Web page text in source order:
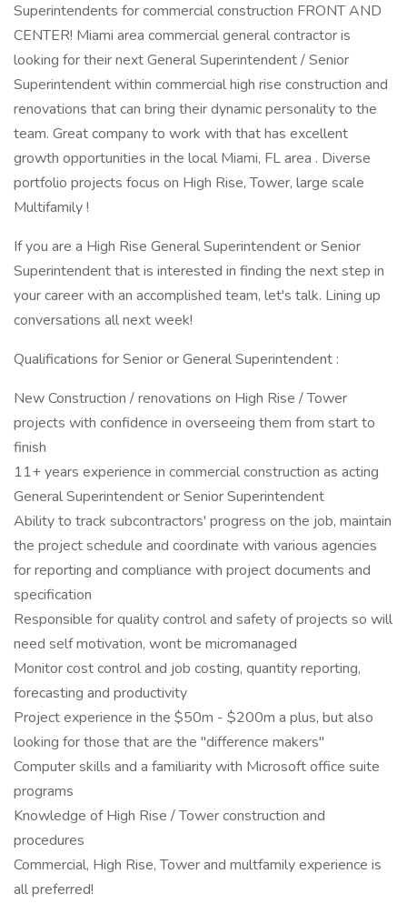
Superintendents for commercial construction FRONT AND
CENTER! Miami area commercial general contractor is
looking for their next General Superintendent / Senior
Superintendent within commercial high rise construction and
renovations that can bring their dynamic personality to the
team. Great company to work with that has excellent
growth opportunities in the local Miami, FL area . Diverse
portfolio projects focus on High Rise, Tower, large scale
Multifamily !
If you are a High Rise General Superintendent or Senior
Superintendent that is interested in finding the next step in
your career with an accomplished team, let's talk. Lining up
conversations all next week!
Qualifications for Senior or General Superintendent :
New Construction / renovations on High Rise / Tower
projects with confidence in overseeing them from start to
finish
11+ years experience in commercial construction as acting
General Superintendent or Senior Superintendent
Ability to track subcontractors' progress on the job, maintain
the project schedule and coordinate with various agencies
for reporting and compliance with project documents and
specification
Responsible for quality control and safety of projects so will
need self motivation, wont be micromanaged
Monitor cost control and job costing, quantity reporting,
forecasting and productivity
Project experience in the $50m - $200m a plus, but also
looking for those that are the "difference makers"
Computer skills and a familiarity with Microsoft office suite
programs
Knowledge of High Rise / Tower construction and
procedures
Commercial, High Rise, Tower and multfamily experience is
all preferred!